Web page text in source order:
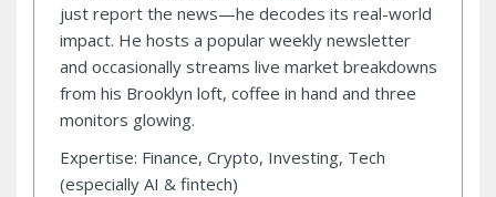
just report the news—he decodes its real-world
impact. He hosts a popular weekly newsletter
and occasionally streams live market breakdowns
from his Brooklyn loft, coffee in hand and three
monitors glowing.
Expertise: Finance, Crypto, Investing, Tech
(especially AI & fintech)